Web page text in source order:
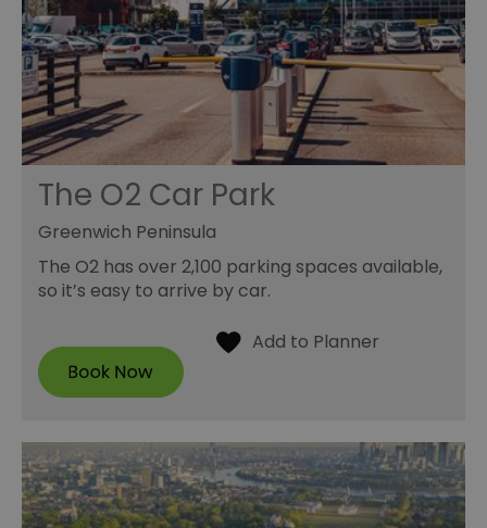
The O2 Car Park
Greenwich Peninsula
The O2 has over 2,100 parking spaces available,
so it’s easy to arrive by car.